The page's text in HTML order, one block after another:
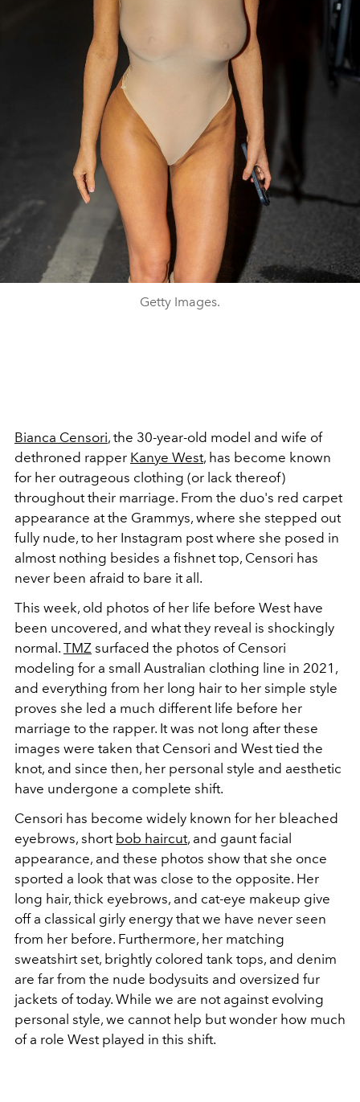
Getty Images.
Bianca Censori, the 30-year-old model and wife of
dethroned rapper Kanye West, has become known
for her outrageous clothing (or lack thereof)
throughout their marriage. From the duo's red carpet
appearance at the Grammys, where she stepped out
fully nude, to her Instagram post where she posed in
almost nothing besides a fishnet top, Censori has
never been afraid to bare it all.
This week, old photos of her life before West have
been uncovered, and what they reveal is shockingly
normal. TMZ surfaced the photos of Censori
modeling for a small Australian clothing line in 2021,
and everything from her long hair to her simple style
proves she led a much different life before her
marriage to the rapper. It was not long after these
images were taken that Censori and West tied the
knot, and since then, her personal style and aesthetic
have undergone a complete shift.
Censori has become widely known for her bleached
eyebrows, short bob haircut, and gaunt facial
appearance, and these photos show that she once
sported a look that was close to the opposite. Her
long hair, thick eyebrows, and cat-eye makeup give
off a classical girly energy that we have never seen
from her before. Furthermore, her matching
sweatshirt set, brightly colored tank tops, and denim
are far from the nude bodysuits and oversized fur
jackets of today. While we are not against evolving
personal style, we cannot help but wonder how much
of a role West played in this shift.